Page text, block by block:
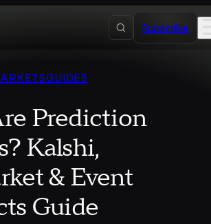
Subscribe
GUIDES
Prediction
Kalshi,
& Event
Guide